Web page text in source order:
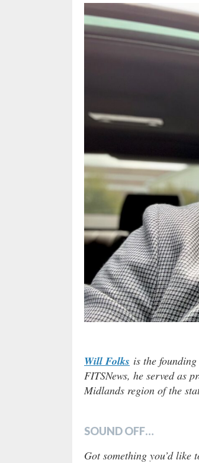
Will Folks is the
FITSNews, he served as
Midlands region of the
SOUND OFF…
Got something you’d like